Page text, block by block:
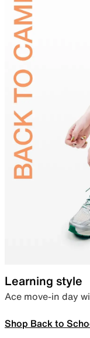
Learning style
Ace move-in day
Shop Back to